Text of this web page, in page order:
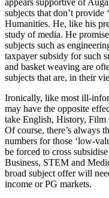
subjects that don’t provide
Humanities. He, like his
study of media. He
subjects such as
taxpayer subsidy for such
and basket weaving are
subjects that are, in their
Ironically, like most ill-
may have the opposite
take English, History, Film
Of course, there’s always
numbers for those ‘low-
be forced to cross
Business, STEM and
broad subject offer will
income or PG markets.